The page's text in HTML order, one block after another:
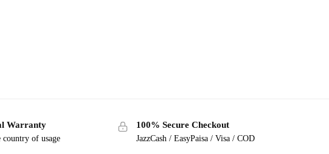
Warranty
of usage
100% Secure Checkout
JazzCash / EasyPaisa / Visa / COD